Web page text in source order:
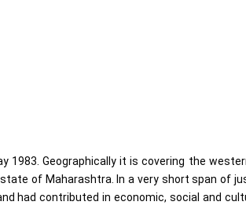
1983. Geographically it is covering the
of Maharashtra. In a very short span of
had contributed in economic, social and